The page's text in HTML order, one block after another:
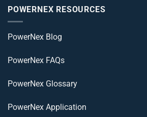
POWERNEX RESOURCES
PowerNex Blog
PowerNex FAQs
PowerNex Glossary
PowerNex Application